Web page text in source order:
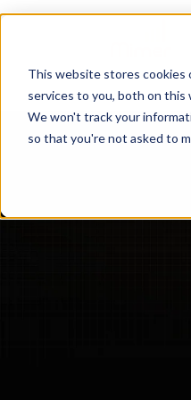
This website stores cookies
services to you, both on this
We won't track your
so that you're not asked to